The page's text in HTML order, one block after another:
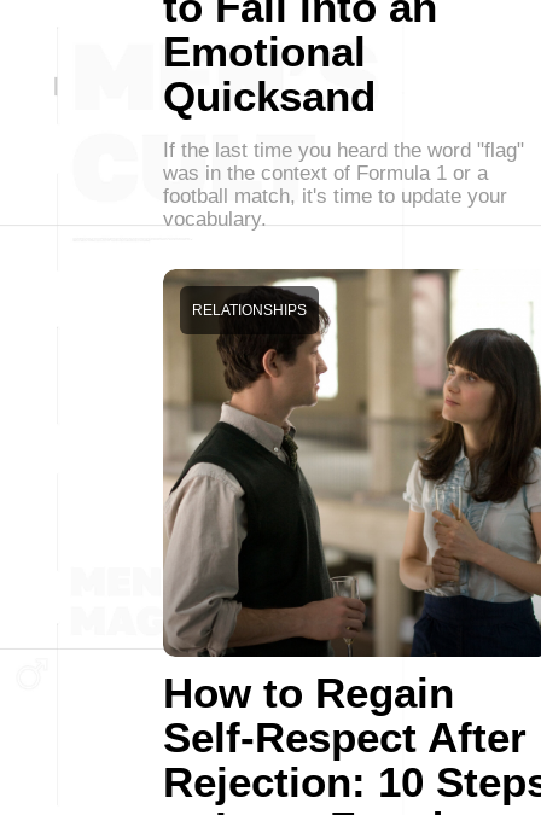
Emotional
Quicksand
If the last time you heard the word "flag"
was in the context of Formula 1 or a
football match, it's time to update your
vocabulary.
How to Regain
Self-Respect After
Rejection: 10
RELATIONSHIPS